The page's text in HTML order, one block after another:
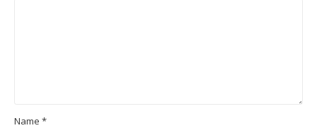
Name *